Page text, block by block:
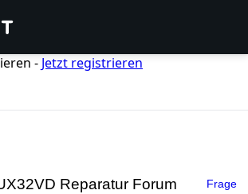
- Jetzt registrieren
Reparatur Forum Frage